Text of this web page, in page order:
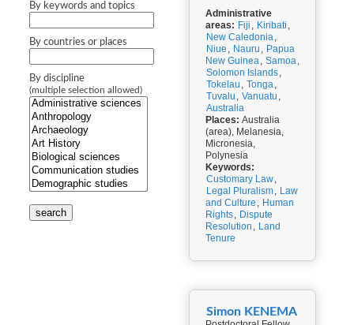
By keywords and topics
By countries or places
By discipline
(multiple selection allowed)
search
Administrative
areas: Fiji , Kiribati ,
New Caledonia,
Niue , Nauru , Papua
New Guinea, Samoa,
Solomon Islands,
Tokelau , Tonga,
Tuvalu , Vanuatu ,
Australia
Places: Australia
(area), Melanesia,
Micronesia,
Polynesia
Keywords:
Customary Law,
Legal Pluralism, Law
and Culture , Human
Rights, Dispute
Resolution , Land
Tenure
Simon KENEMA